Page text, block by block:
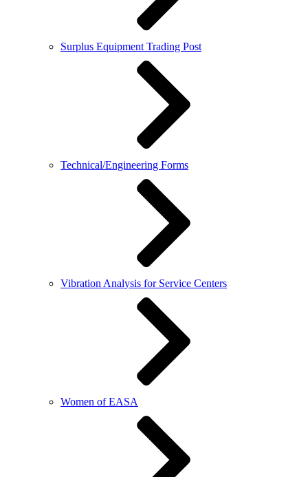
Surplus Equipment Trading Post
Technical/Engineering Forms
Vibration Analysis for Service Centers
Women of EASA